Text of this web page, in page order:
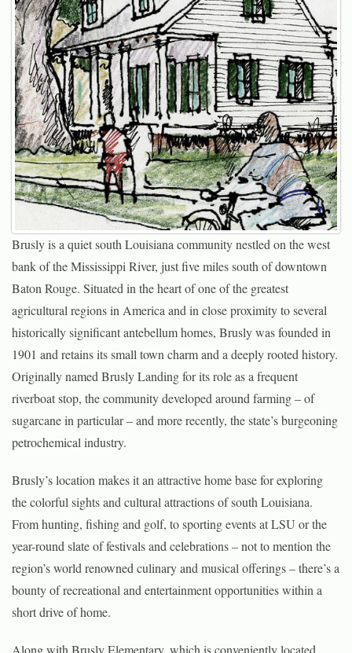
Brusly is a quiet south Louisiana community nestled on the west
bank of the Mississippi River, just five miles south of downtown
Baton Rouge. Situated in the heart of one of the greatest
agricultural regions in America and in close proximity to several
historically significant antebellum homes, Brusly was founded in
1901 and retains its small town charm and a deeply rooted history.
Originally named Brusly Landing for its role as a frequent
riverboat stop, the community developed around farming – of
sugarcane in particular – and more recently, the state’s burgeoning
petrochemical industry.
Brusly’s location makes it an attractive home base for exploring
the colorful sights and cultural attractions of south Louisiana.
From hunting, fishing and golf, to sporting events at LSU or the
year-round slate of festivals and celebrations – not to mention the
region’s world renowned culinary and musical offerings – there’s a
bounty of recreational and entertainment opportunities within a
short drive of home.
Along with Brusly Elementary, which is conveniently located